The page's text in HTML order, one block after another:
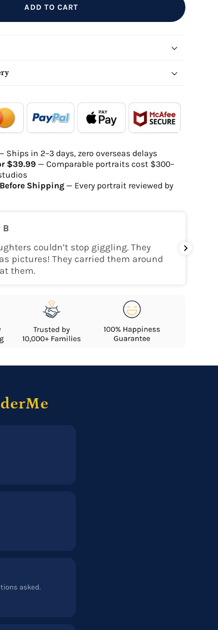
ADD TO CART
- - -
Order Ready
- - -
Delivered
quality digital file
be delivered within 2-5 business days
Ships in 2–3 days, zero overseas delays
$39.99 — Comparable portraits cost $300–
Shipping — Every portrait reviewed by
B
couldn’t stop giggling. They
pictures! They carried them around
them.
asked.